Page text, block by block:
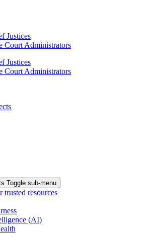
Justices
Court Administrators
Justices
Court Administrators
Toggle sub-menu
trusted resources
(AI)